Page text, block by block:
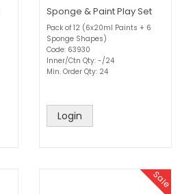
Sponge & Paint Play Set
Pack of 12 (6x20ml Paints + 6
Sponge Shapes)
Code: 63930
Inner/Ctn Qty: -/24
Min. Order Qty: 24
Login
Sale